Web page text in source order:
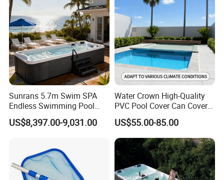
Sunrans 5.7m Swim SPA
Endless Swimming Pool
Freestanding Balboa Swim
SPA Pool Outdoor for
US$8,397.00-9,031.00
Water Crown High-Quality
PVC Pool Cover Can Cover
The Entire Swimming Pool.
US$55.00-85.00